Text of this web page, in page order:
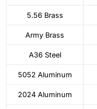
5.56 Brass
Army Brass
A36 Steel
5052 Aluminum
2024 Aluminum